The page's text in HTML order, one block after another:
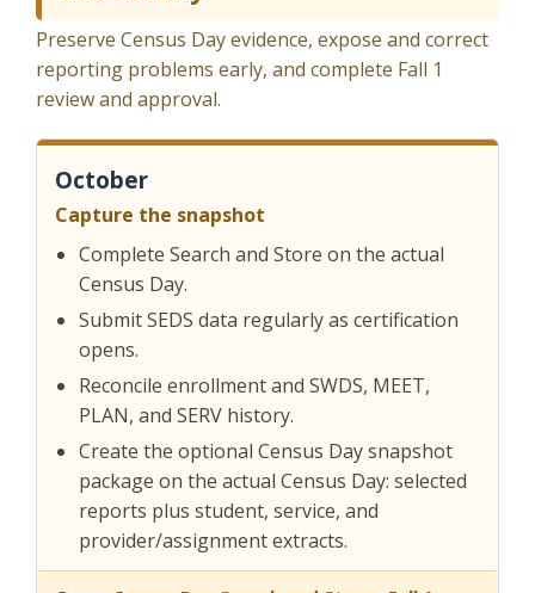
Preserve Census Day evidence, expose and correct
reporting problems early, and complete Fall 1
review and approval.
October
Capture the snapshot
Complete Search and Store on the actual
Census Day.
Submit SEDS data regularly as certification
opens.
Reconcile enrollment and SWDS, MEET,
PLAN, and SERV history.
Create the optional Census Day snapshot
package on the actual Census Day: selected
reports plus student, service, and
provider/assignment extracts.